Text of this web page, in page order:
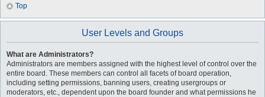
Top
User Levels and Groups
What are Administrators?
Administrators are members assigned with the highest level of control over the
entire board. These members can control all facets of board operation,
including setting permissions, banning users, creating usergroups or
moderators, etc., dependent upon the board founder and what permissions he